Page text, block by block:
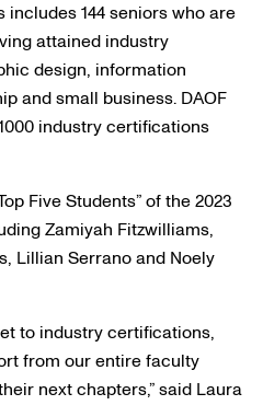
includes 144 seniors who are
attained industry
design, information
and small business. DAOF
industry certifications
Five Students” of the 2023
Zamiyah Fitzwilliams,
Lillian Serrano and Noely
to industry certifications,
from our entire faculty
next chapters,” said Laura